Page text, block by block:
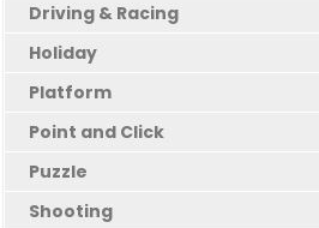
Driving & Racing
Holiday
Platform
Point and Click
Puzzle
Shooting